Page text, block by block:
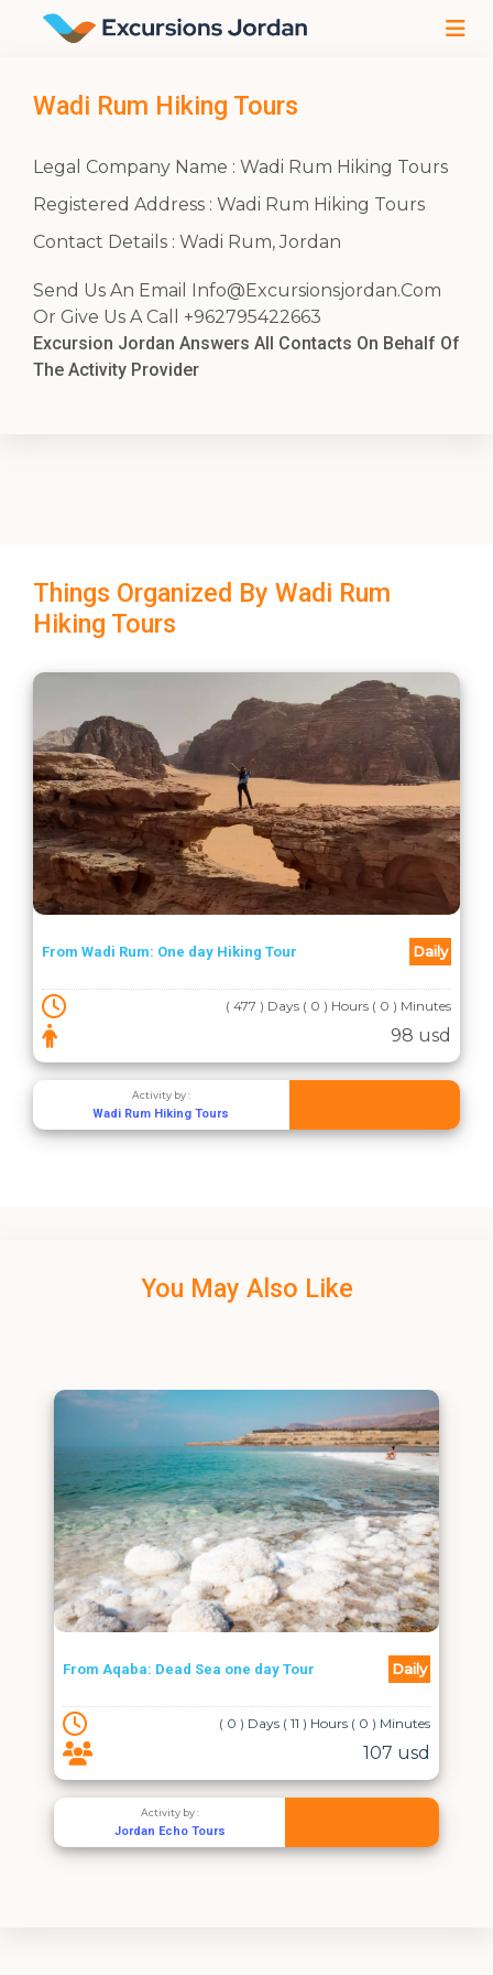
Wadi Rum Hiking Tours
Legal Company Name : Wadi Rum Hiking Tours
Registered Address : Wadi Rum Hiking Tours
Contact Details : Wadi Rum, Jordan
Send Us An Email
Info@Excursionsjordan.Com
Or Give Us A Call +962795422663
Excursion Jordan Answers All Contacts On Behalf Of
The Activity Provider
Things Organized By Wadi Rum
Hiking Tours
From Wadi Rum: One day Hiking Tour Daily
( 477 ) Days ( 0 ) Hours ( 0 ) Minutes
98 usd
Activity by :
Wadi Rum Hiking Tours
You May Also Like
From Aqaba: Dead Sea one day Tour Daily
( 0 ) Days ( 11 ) Hours ( 0 ) Minutes
107 usd
Activity by :
Jordan Echo Tours